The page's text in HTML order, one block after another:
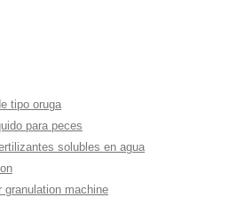
tipo oruga
para peces
solubles en agua
granulation machine